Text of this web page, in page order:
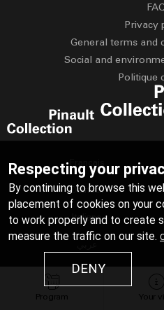
Privacy
General terms and
Social and
Politique
Deutsch
Italiano
日本語
Program Your
Respecting your
By continuing to browse this
placement of cookies on your
to work properly and to create
measure the traffic on our site.
DENY